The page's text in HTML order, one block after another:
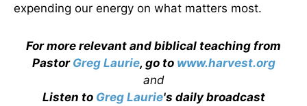
expending our energy on what matters most.
For more relevant and biblical teaching from
Pastor Greg Laurie, go to www.harvest.org
and
Listen to Greg Laurie's daily broadcast